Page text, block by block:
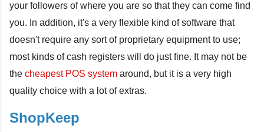
your followers of where you are so that they can come find
you. In addition, it's a very flexible kind of software that
doesn't require any sort of proprietary equipment to use;
most kinds of cash registers will do just fine. It may not be
the cheapest POS system around, but it is a very high
quality choice with a lot of extras.
ShopKeep